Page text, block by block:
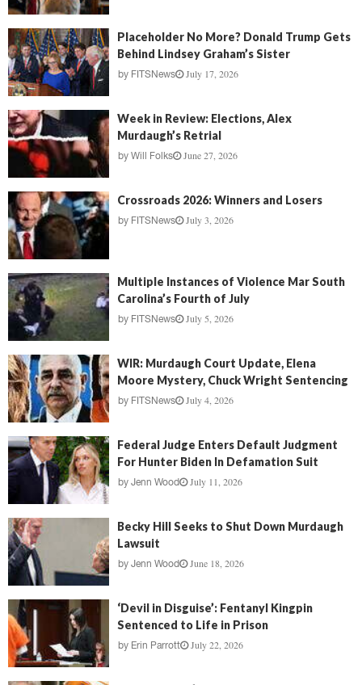
Placeholder No More? Donald Trump Gets
Behind Lindsey Graham’s Sister
by FITSNews July 17, 2026
Week in Review: Elections, Alex
Murdaugh’s Retrial
by Will Folks June 27, 2026
Crossroads 2026: Winners and Losers
by FITSNews July 3, 2026
Multiple Instances of Violence Mar South
Carolina’s Fourth of July
by FITSNews July 5, 2026
WIR: Murdaugh Court Update, Elena
Moore Mystery, Chuck Wright Sentencing
by FITSNews July 4, 2026
Federal Judge Enters Default Judgment
For Hunter Biden In Defamation Suit
by Jenn Wood July 11, 2026
Becky Hill Seeks to Shut Down Murdaugh
Lawsuit
by Jenn Wood June 18, 2026
‘Devil in Disguise’: Fentanyl Kingpin
Sentenced to Life in Prison
by Erin Parrott July 22, 2026